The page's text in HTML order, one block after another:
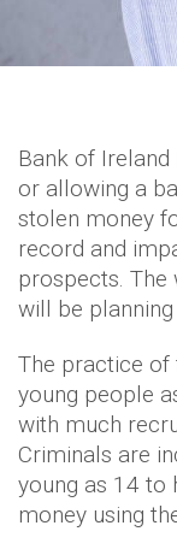
Bank of Ireland
or allowing a
stolen money
record and
prospects. The
will be
The practice of
young people
with much
Criminals are
young as 14 to
money using